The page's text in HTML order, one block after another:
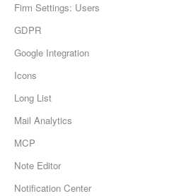
Firm Settings: Users
GDPR
Google Integration
Icons
Long List
Mail Analytics
MCP
Note Editor
Notification Center